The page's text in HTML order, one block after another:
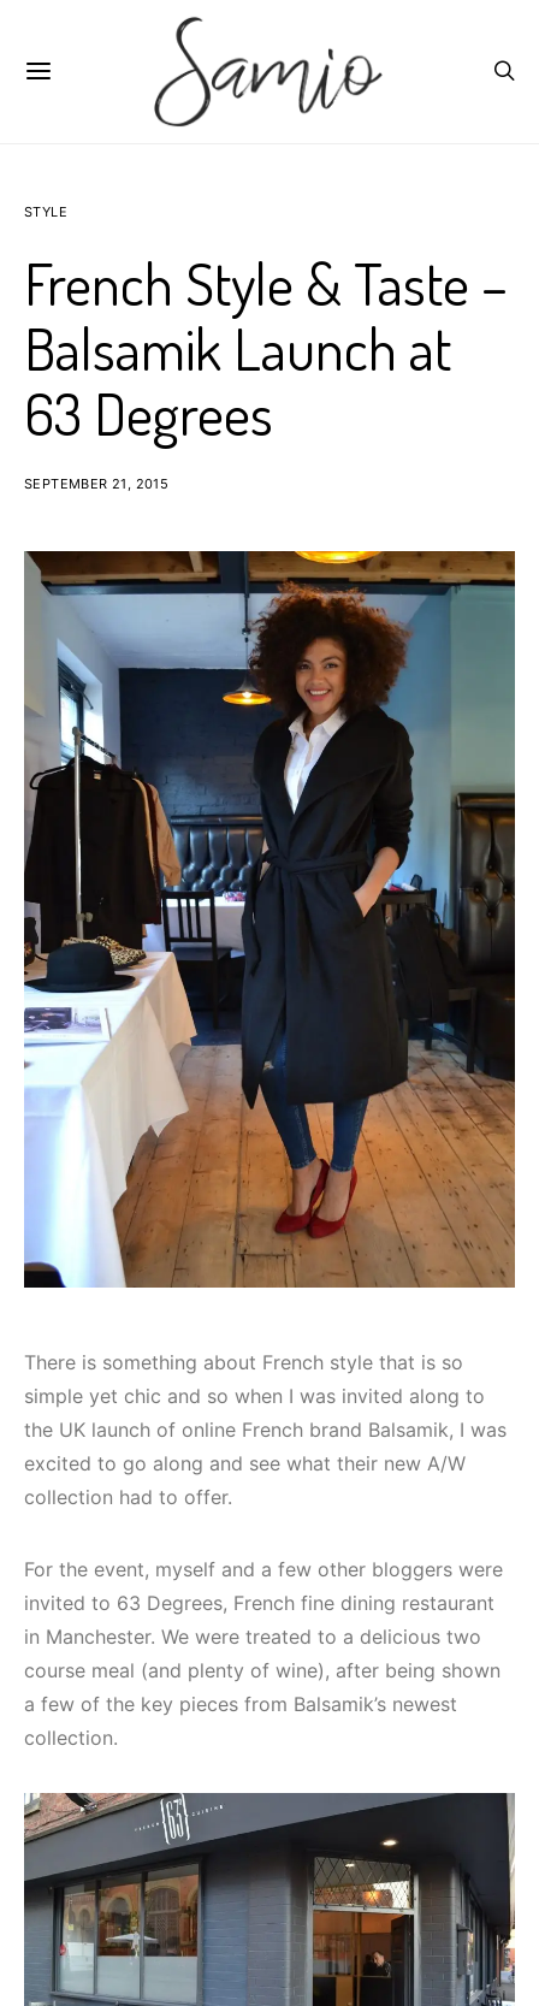
STYLE
French Style & Taste –
Balsamik Launch at
63 Degrees
SEPTEMBER 21, 2015
There is something about French style that is so
simple yet chic and so when I was invited along to
the UK launch of online French brand Balsamik, I was
excited to go along and see what their new A/W
collection had to offer.
For the event, myself and a few other bloggers were
invited to 63 Degrees, French fine dining restaurant
in Manchester. We were treated to a delicious two
course meal (and plenty of wine), after being shown
a few of the key pieces from Balsamik’s newest
collection.